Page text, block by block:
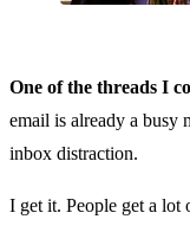
One of the threads I
email is already a busy
inbox distraction.
I get it. People get a lot